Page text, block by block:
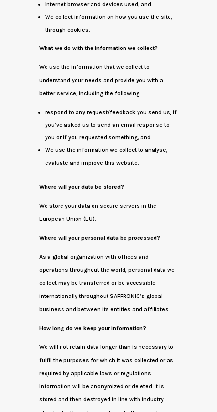
Internet browser and devices used; and
We collect information on how you use the site,
through cookies.
What we do with the information we collect?
We use the information that we collect to
understand your needs and provide you with a
better service, including the following:
respond to any request/feedback you send us, if
you’ve asked us to send an email response to
you or if you requested something; and
We use the information we collect to analyse,
evaluate and improve this website.
Where will your data be stored?
We store your data on secure servers in the
European Union (EU).
Where will your personal data be processed?
As a global organization with offices and
operations throughout the world, personal data we
collect may be transferred or be accessible
internationally throughout SAFFRONIC’s global
business and between its entities and affiliates.
How long do we keep your information?
We will not retain data longer than is necessary to
fulfil the purposes for which it was collected or as
required by applicable laws or regulations.
Information will be anonymized or deleted. It is
stored and then destroyed in line with industry